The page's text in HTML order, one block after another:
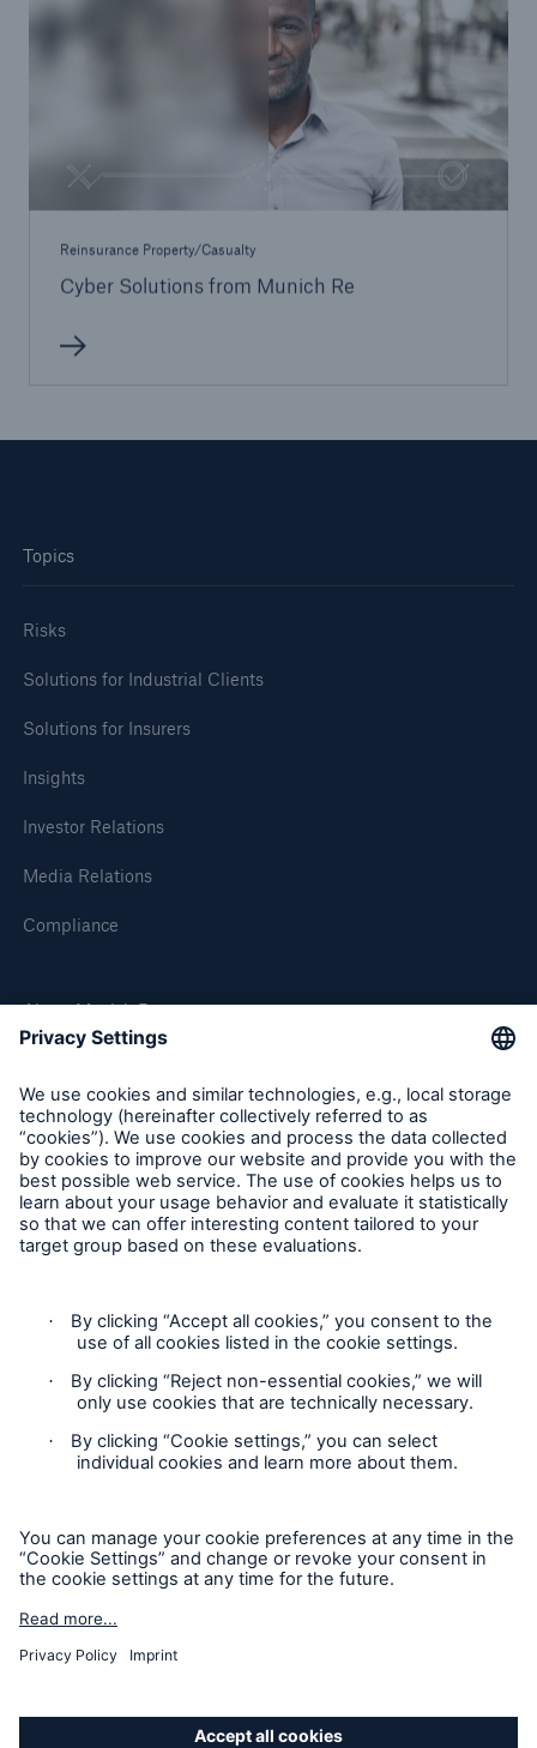
Reinsurance Property/Casualty
Cyber Solutions from Munich Re
Topics
Risks
Solutions for Industrial Clients
Solutions for Insurers
Insights
Investor Relations
Media Relations
Compliance
About Munich Re
Munich Re Worldwide
Follow us
Contact
Privacy
Legal Notice
Sitemap
Imprint